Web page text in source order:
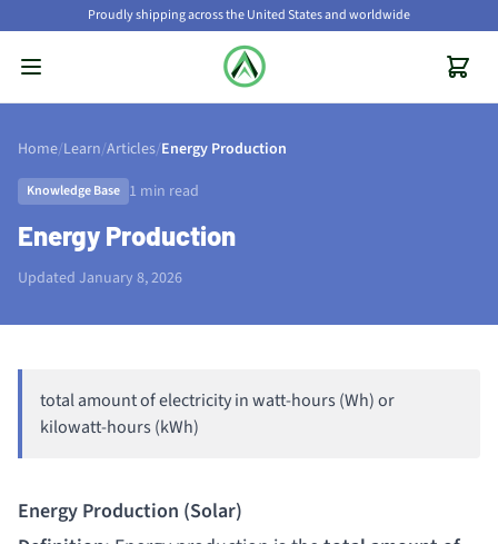
Proudly shipping across the United States and worldwide
Home/Learn/Articles/Energy Production
Knowledge Base 1 min read
Energy Production
Updated January 8, 2026
total amount of electricity in watt-hours (Wh) or
kilowatt-hours (kWh)
Energy Production (Solar)